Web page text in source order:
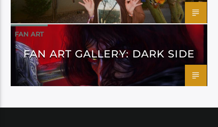
FAN ART
FAN ART GALLERY: DARK SIDE